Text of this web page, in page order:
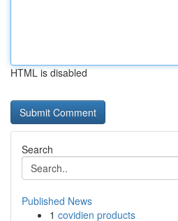
HTML is disabled
Search
Published News
1 covidien products